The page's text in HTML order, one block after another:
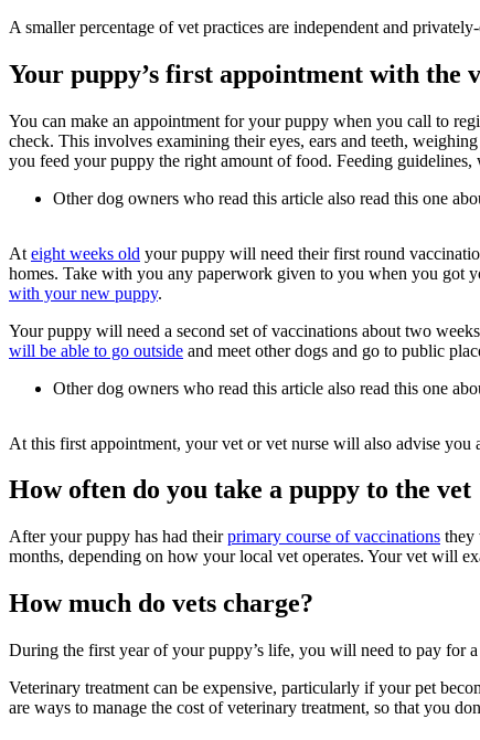
A smaller percentage of vet practices are independent and
Your puppy’s first appointment with the
You can make an appointment for your puppy when you call to
check. This involves examining their eyes, ears and teeth,
you feed your puppy the right amount of food. Feeding
Other dog owners who read this article also read this one
At eight weeks old your puppy will need their first round
homes. Take with you any paperwork given to you when you got
with your new puppy.
Your puppy will need a second set of vaccinations about two
will be able to go outside and meet other dogs and go to public
Other dog owners who read this article also read this one
At this first appointment, your vet or vet nurse will also advise
How often do you take a puppy to the vet
After your puppy has had theirprimary course of vaccinations they
months, depending on how your local vet operates. Your vet will
How much do vets charge?
During the first year of your puppy’s life, you will need to pay for
Veterinary treatment can be expensive, particularly if your pet
are ways to manage the cost of veterinary treatment, so that you